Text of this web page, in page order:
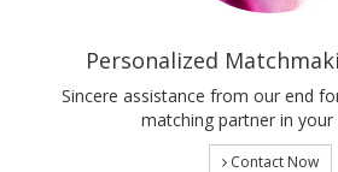
Personalized
Sincere assistance from our end
matching partner in your
Contact Now